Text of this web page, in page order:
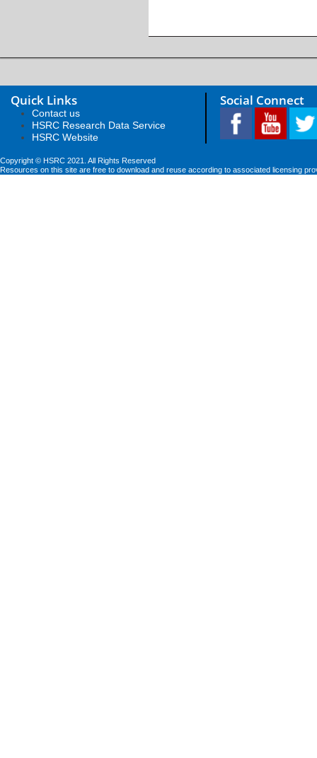
Quick Links
Contact us
HSRC Research Data Service
HSRC Website
Social Connect
Copyright © HSRC 2021. All Rights Reserved
Resources on this site are free to download and reuse according to associated licensing